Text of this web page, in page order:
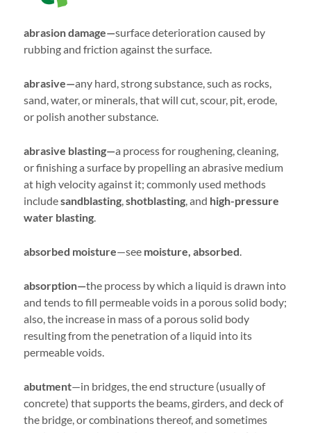
abrasion damage—surface deterioration caused by
rubbing and friction against the surface.
abrasive—any hard, strong substance, such as rocks,
sand, water, or minerals, that will cut, scour, pit, erode,
or polish another substance.
abrasive blasting—a process for roughening, cleaning,
or finishing a surface by propelling an abrasive medium
at high velocity against it; commonly used methods
includesandblasting,shotblasting, and high-pressure
water blasting.
absorbed moisture—see moisture, absorbed.
absorption—the process by which a liquid is drawn into
and tends to fill permeable voids in a porous solid body;
also, the increase in mass of a porous solid body
resulting from the penetration of a liquid into its
permeable voids.
abutment—in bridges, the end structure (usually of
concrete) that supports the beams, girders, and deck of
the bridge, or combinations thereof, and sometimes